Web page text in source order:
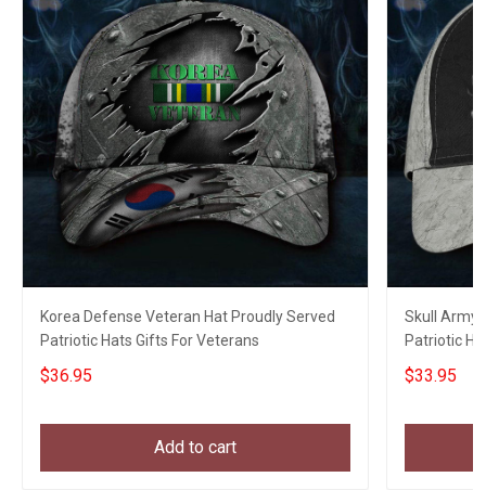
Korea Defense Veteran Hat Proudly Served
Patriotic Hats Gifts For Veterans
$36.95
Add to cart
Skull Army
Patriotic
Unique Gift
$33.95